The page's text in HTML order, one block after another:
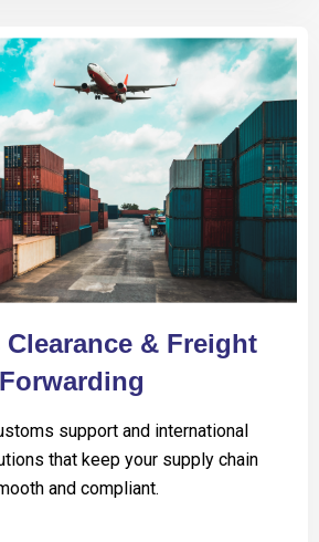
& Freight
Forwarding
support and international
that keep your supply chain
and compliant.